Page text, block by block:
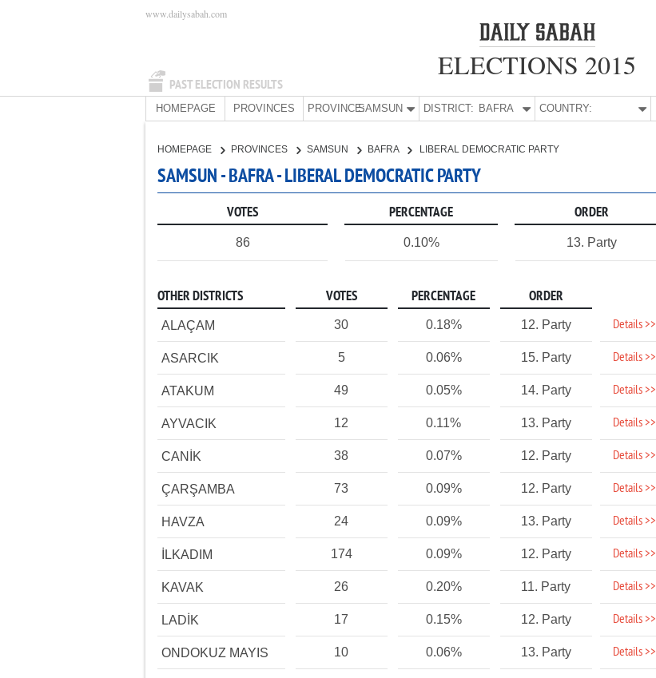
PAST ELECTION RESULTS
www.dailysabah.com
ELECTIONS 2015
HOMEPAGE PROVINCES PROVINCE:SAMSUN DISTRICT: BAFRA COUNTRY:
HOMEPAGE PROVINCES SAMSUN BAFRA LIBERAL DEMOCRATIC PARTY
SAMSUN - BAFRA - LIBERAL DEMOCRATIC PARTY
VOTES PERCENTAGE ORDER
86 0.10% 13. Party
OTHER DISTRICTS VOTES PERCENTAGE ORDER
ALAÇAM 30 0.18% 12. Party Details >>
ASARCIK 5 0.06% 15. Party Details >>
ATAKUM 49 0.05% 14. Party Details >>
AYVACIK 12 0.11% 13. Party Details >>
CANİK 38 0.07% 12. Party Details >>
ÇARŞAMBA 73 0.09% 12. Party Details >>
HAVZA 24 0.09% 13. Party Details >>
İLKADIM 174 0.09% 12. Party Details >>
KAVAK 26 0.20% 11. Party Details >>
LADİK 17 0.15% 12. Party Details >>
ONDOKUZ MAYIS 10 0.06% 13. Party Details >>